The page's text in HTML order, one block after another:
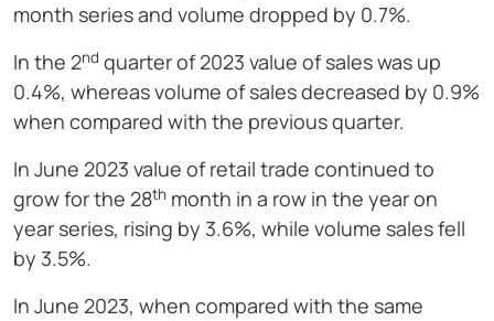
month series and volume dropped by 0.7%.
In the 2nd quarter of 2023 value of sales was up
0.4%, whereas volume of sales decreased by 0.9%
when compared with the previous quarter.
In June 2023 value of retail trade continued to
grow for the 28th month in a row in the year on
year series, rising by 3.6%, while volume sales fell
by 3.5%.
In June 2023, when compared with the same